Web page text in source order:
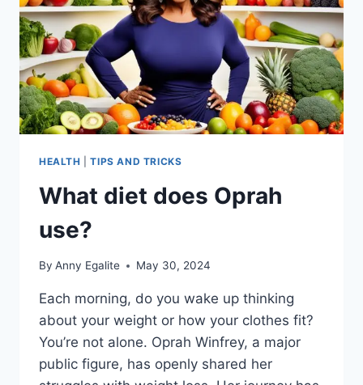
HEALTH |TIPS AND TRICKS
What diet does Oprah
use?
By Anny Egalite May 30, 2024
Each morning, do you wake up thinking
about your weight or how your clothes fit?
You’re not alone. Oprah Winfrey, a major
public figure, has openly shared her